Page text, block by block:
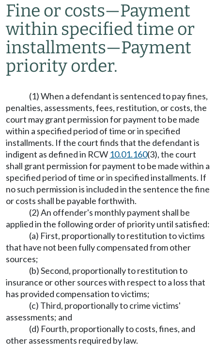
Fine or costs—Payment
within specified time or
installments—Payment
priority order.
(1) When a defendant is sentenced to pay fines,
penalties, assessments, fees, restitution, or costs, the
court may grant permission for payment to be made
within a specified period of time or in specified
installments. If the court finds that the defendant is
indigent as defined in RCW 10.01.160(3), the court
shall grant permission for payment to be made within a
specified period of time or in specified installments. If
no such permission is included in the sentence the fine
or costs shall be payable forthwith.
(2) An offender's monthly payment shall be
applied in the following order of priority until satisfied:
(a) First, proportionally to restitution to victims
that have not been fully compensated from other
sources;
(b) Second, proportionally to restitution to
insurance or other sources with respect to a loss that
has provided compensation to victims;
(c) Third, proportionally to crime victims'
assessments; and
(d) Fourth, proportionally to costs, fines, and
other assessments required by law.